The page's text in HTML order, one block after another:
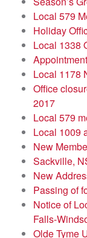
Local 579
Holiday
Local 1338
Local 1178
Office
2017
Local 579
Local 1009
New
Sackville,
New
Passing of
Notice of
Falls-
Olde Tyme